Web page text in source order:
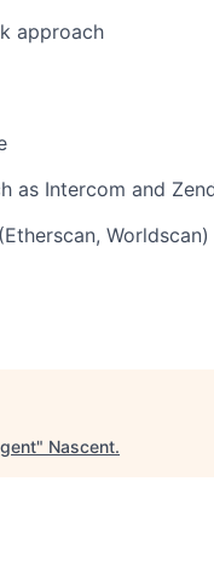
approach
as Intercom and
" Nascent.